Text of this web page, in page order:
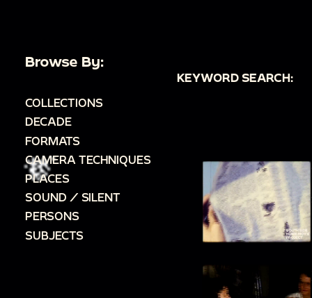
Browse By:
COLLECTIONS
DECADE
FORMATS
CAMERA TECHNIQUES
PLACES
SOUND / SILENT
PERSONS
SUBJECTS
KEYWORD SEARCH: